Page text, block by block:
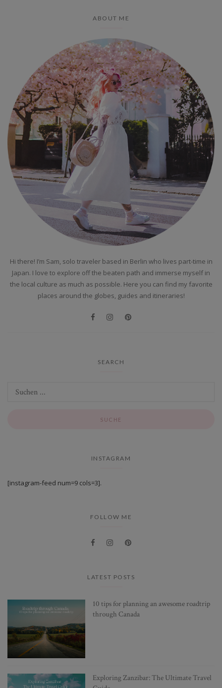
ABOUT ME
Hi there! I’m Sam, solo traveler based in Berlin who lives part-time in
Japan. I love to explore off the beaten path and immerse myself in
the local culture as much as possible. Here you can find my favorite
places around the globes, guides and itineraries!
SEARCH
INSTAGRAM
[instagram-feed num=9 cols=3].
FOLLOW ME
LATEST POSTS
10 tips for planning an awesome roadtrip
through Canada
Exploring Zanzibar: The Ultimate Travel